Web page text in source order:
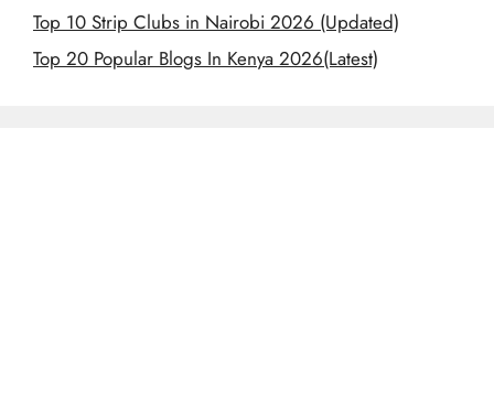
Top 10 Strip Clubs in Nairobi 2026 (Updated)
Top 20 Popular Blogs In Kenya 2026(Latest)